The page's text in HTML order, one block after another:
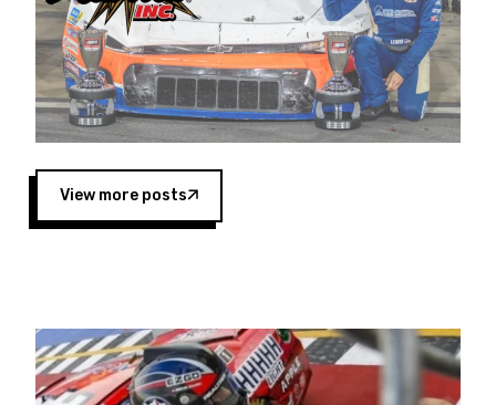
West,” said Matt Baker, Vice President of Sales
Operations for Spears Manufacturing Company.
“This is a fitting way for Spears Manufacturing
to support the passion both Wayne and Connie
Spears have had for short-track racing on the
West Coast since the 1980s. This series
showcases premier events and provides an
opportunity for the talented drivers in the West
to reach race fans throughout the country.”
Four races remain on its 2025 schedule before
the season concludes at Kevin Harvick’s Kern
Raceway on Saturday, Nov. 15. All events will be
View more posts